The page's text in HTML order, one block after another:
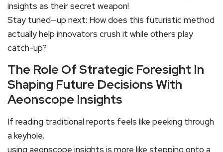
insights as their secret weapon!
Stay tuned—up next: How does this futuristic method
actually help innovators crush it while others play
catch-up?
The Role Of Strategic Foresight In
Shaping Future Decisions With
Aeonscope Insights
If reading traditional reports feels like peeking through
a keyhole,
using aeonscope insights is more like stepping onto a